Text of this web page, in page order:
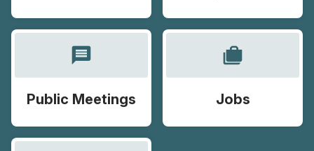
message
Public Meetings
cases
Jobs